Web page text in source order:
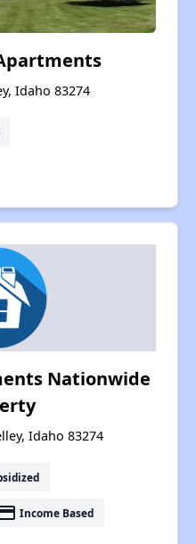
Idaho 83274
Nationwide
Idaho 83274
Income Based